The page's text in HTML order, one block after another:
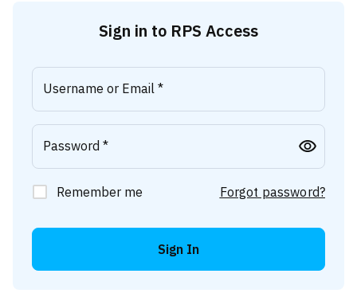
Sign in to RPS Access
Username or Email *
Password *
Remember me Forgot password?
Sign In